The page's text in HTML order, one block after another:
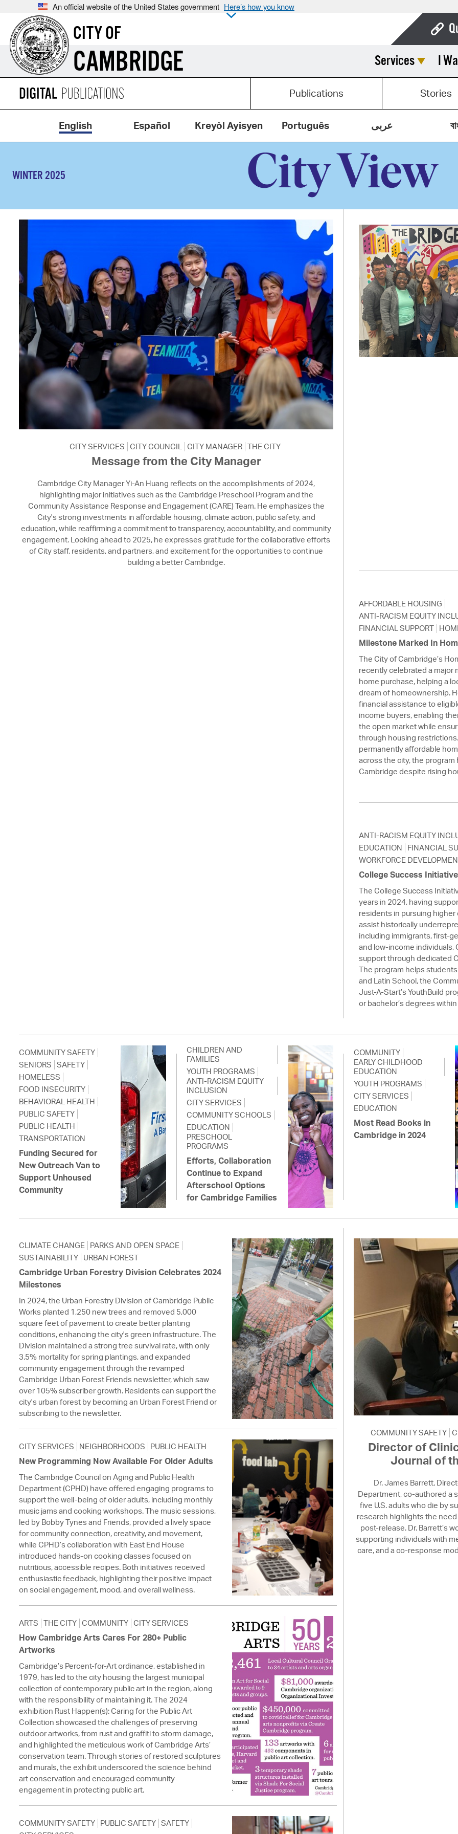
An official website of the United States government Here’s how you know
CITY OF
CAMBRIDGE Services I
Publications Stories
English Español Kreyòl Ayisyen Português عربى
WINTER 2025
CITY SERVICES CITY COUNCIL CITY MANAGER THE CITY
Message from the City Manager
Cambridge City Manager Yi-An Huang reflects on the accomplishments of 2024,
highlighting major initiatives such as the Cambridge Preschool Program and the
Community Assistance Response and Engagement (CARE) Team. He emphasizes the
City's strong investments in affordable housing, climate action, public safety, and
education, while reaffirming a commitment to transparency, accountability, and community
engagement. Looking ahead to 2025, he expresses gratitude for the collaborative efforts
of City staff, residents, and partners, and excitement for the opportunities to continue
building a better Cambridge.
AFFORDABLE HOUSING
ANTI-RACISM EQUITY
FINANCIAL SUPPORT
Milestone Marked In
The City of Cambridge’s
recently celebrated a major
home purchase, helping a
dream of homeownership.
financial assistance to
income buyers, enabling
the open market while
through housing
permanently affordable
across the city, the program
Cambridge despite rising
ANTI-RACISM EQUITY
EDUCATION
FINANCIAL
WORKFORCE
College Success
The College Success
years in 2024, having
residents in pursuing
assist historically
including immigrants, first-
and low-income individuals,
support through dedicated
The program helps
and Latin School, the
Just-A-Start’s YouthBuild
or bachelor’s degrees
COMMUNITY SAFETY
SENIORS SAFETY
HOMELESS
FOOD INSECURITY
BEHAVIORAL HEALTH
PUBLIC SAFETY
PUBLIC HEALTH
TRANSPORTATION
Funding Secured for
New Outreach Van to
Support Unhoused
Community
CHILDREN AND
FAMILIES
YOUTH PROGRAMS
ANTI-RACISM EQUITY
INCLUSION
CITY SERVICES
COMMUNITY SCHOOLS
EDUCATION
PRESCHOOL
PROGRAMS
Efforts, Collaboration
Continue to Expand
Afterschool Options
for Cambridge Families
COMMUNITY
EARLY CHILDHOOD
EDUCATION
YOUTH PROGRAMS
CITY SERVICES
EDUCATION
Most Read Books in
Cambridge in 2024
CLIMATE CHANGE PARKS AND OPEN SPACE
SUSTAINABILITY URBAN FOREST
Cambridge Urban Forestry Division Celebrates 2024
Milestones
In 2024, the Urban Forestry Division of Cambridge Public
Works planted 1,250 new trees and removed 5,000
square feet of pavement to create better planting
conditions, enhancing the city's green infrastructure. The
Division maintained a strong tree survival rate, with only
3.5% mortality for spring plantings, and expanded
community engagement through the revamped
Cambridge Urban Forest Friends newsletter, which saw
over 105% subscriber growth. Residents can support the
city's urban forest by becoming an Urban Forest Friend or
subscribing to the newsletter.
CITY SERVICES NEIGHBORHOODS PUBLIC HEALTH
New Programming Now Available For Older Adults
The Cambridge Council on Aging and Public Health
Department (CPHD) have offered engaging programs to
support the well-being of older adults, including monthly
music jams and cooking workshops. The music sessions,
led by Bobby Tynes and Friends, provided a lively space
for community connection, creativity, and movement,
while CPHD’s collaboration with East End House
introduced hands-on cooking classes focused on
nutritious, accessible recipes. Both initiatives received
enthusiastic feedback, highlighting their positive impact
on social engagement, mood, and overall wellness.
ARTS THE CITY COMMUNITY CITY SERVICES
How Cambridge Arts Cares For 280+ Public
Artworks
Cambridge’s Percent-for-Art ordinance, established in
1979, has led to the city housing the largest municipal
collection of contemporary public art in the region, along
with the responsibility of maintaining it. The 2024
exhibition Rust Happen(s): Caring for the Public Art
Collection showcased the challenges of preserving
outdoor artworks, from rust and graffiti to storm damage,
and highlighted the meticulous work of Cambridge Arts’
conservation team. Through stories of restored sculptures
and murals, the exhibit underscored the science behind
art conservation and encouraged community
engagement in protecting public art.
COMMUNITY SAFETY PUBLIC SAFETY SAFETY
COMMUNITY SAFETY
Director of
Journal of
Dr. James Barrett,
Department, co-authored a
five U.S. adults who die by
research highlights the
post-release. Dr. Barrett’s
supporting individuals with
care, and a co-response